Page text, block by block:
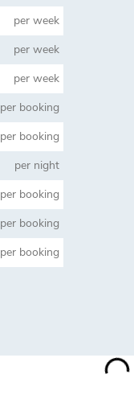
per week
per week
per week
per booking
per booking
per night
per booking
per booking
per booking